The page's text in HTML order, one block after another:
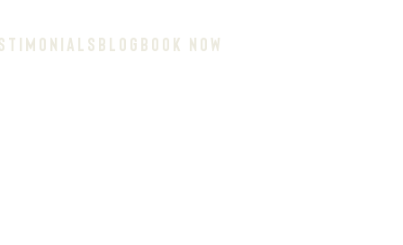
BLOG BOOK NOW